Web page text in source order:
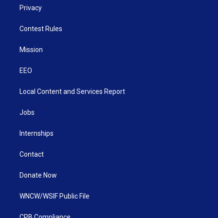
Privacy
Contest Rules
Mission
EEO
Local Content and Services Report
Jobs
Internships
Contact
Donate Now
WNCW/WSIF Public File